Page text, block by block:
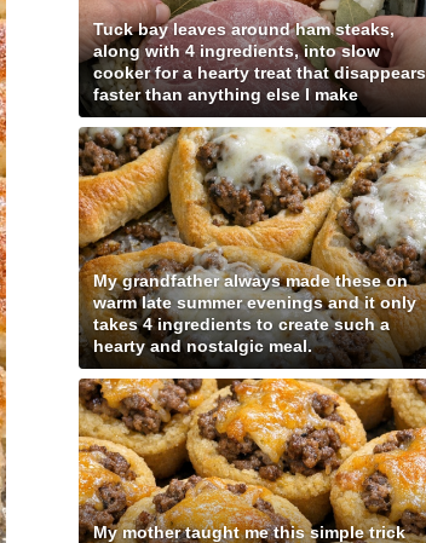
Tuck bay leaves around ham steaks,
along with 4 ingredients, into slow
cooker for a hearty treat that disappears
faster than anything else I make
My grandfather always made these on
warm late summer evenings and it only
takes 4 ingredients to create such a
hearty and nostalgic meal.
My mother taught me this simple trick